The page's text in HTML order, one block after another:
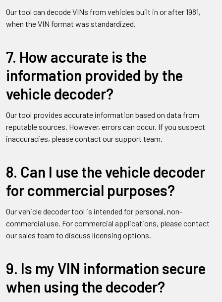
Our tool can decode VINs from vehicles built in or after 1981,
when the VIN format was standardized.
7. How accurate is the
information provided by the
vehicle decoder?
Our tool provides accurate information based on data from
reputable sources. However, errors can occur. If you suspect
inaccuracies, please contact our support team.
8. Can I use the vehicle decoder
for commercial purposes?
Our vehicle decoder tool is intended for personal, non-
commercial use. For commercial applications, please contact
our sales team to discuss licensing options.
9. Is my VIN information secure
when using the decoder?